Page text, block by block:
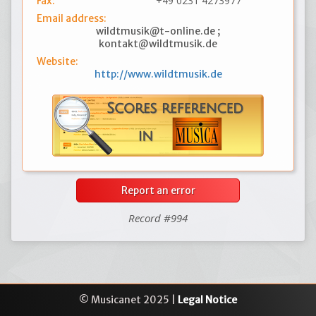
Email address:
wildtmusik@t-online.de ;
kontakt@wildtmusik.de
Website:
http://www.wildtmusik.de
Report an error
Record #994
© Musicanet 2025 | Legal Notice